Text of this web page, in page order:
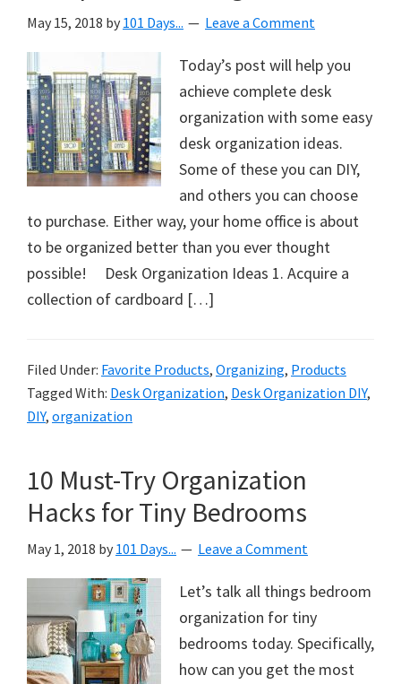
May 15, 2018 by 101 Days... Leave a Comment
Today’s post will help you
achieve complete desk
organization with some easy
desk organization ideas.
Some of these you can DIY,
and others you can choose
to purchase. Either way, your home office is about
to be organized better than you ever thought
possible! Desk Organization Ideas 1. Acquire a
collection of cardboard […]
Filed Under: Favorite Products, Organizing, Products
Tagged With: Desk Organization, Desk Organization DIY,
DIY, organization
10 Must-Try Organization
Hacks for Tiny Bedrooms
May 1, 2018 by 101 Days... Leave a Comment
Let’s talk all things bedroom
organization for tiny
bedrooms today. Specifically,
how can you get the most